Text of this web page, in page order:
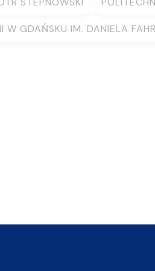
W GDAŃSKU IM. DANIELA